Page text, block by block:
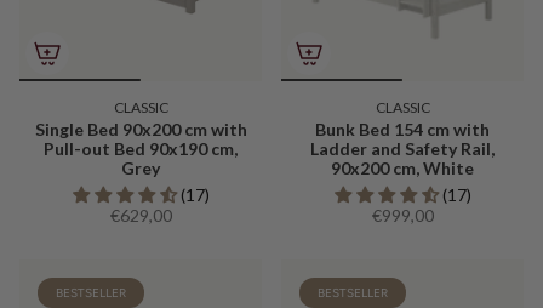
CLASSIC
Single Bed 90x200 cm with
Pull-out Bed 90x190 cm,
Grey
(17)
€629,00
CLASSIC
Bunk Bed 154 cm with
Ladder and Safety Rail,
90x200 cm, White
(17)
€999,00
BESTSELLER BESTSELLER